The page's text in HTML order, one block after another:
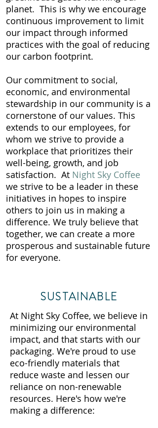
planet. This is why we encourage
continuous improvement to limit
our impact through informed
practices with the goal of reducing
our carbon footprint.
Our commitment to social,
economic, and environmental
stewardship in our community is a
cornerstone of our values. This
extends to our employees, for
whom we strive to provide a
workplace that prioritizes their
well-being, growth, and job
satisfaction. At Night Sky Coffee
we strive to be a leader in these
initiatives in hopes to inspire
others to join us in making a
difference. We truly believe that
together, we can create a more
prosperous and sustainable future
for everyone.
SUSTAINABLE
At Night Sky Coffee, we believe in
minimizing our environmental
impact, and that starts with our
packaging. We're proud to use
eco-friendly materials that
reduce waste and lessen our
reliance on non-renewable
resources. Here's how we're
making a difference: